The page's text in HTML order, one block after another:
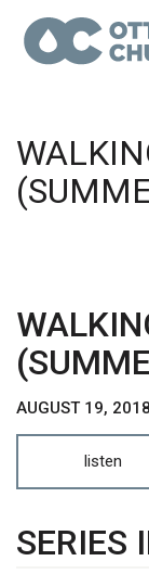
AUGUST 19,
listen
SERIES